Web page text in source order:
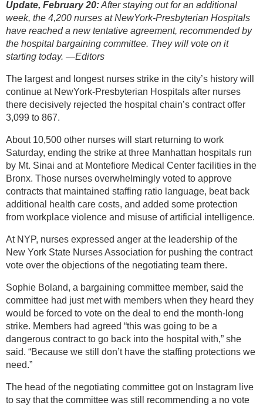
Update, February 20:After staying out for an additional
week, the 4,200 nurses at NewYork-Presbyterian Hospitals
have reached a new tentative agreement, recommended by
the hospital bargaining committee. They will vote on it
starting today. —Editors
The largest and longest nurses strike in the city’s history will
continue at NewYork-Presbyterian Hospitals after nurses
there decisively rejected the hospital chain’s contract offer
3,099 to 867.
About 10,500 other nurses will start returning to work
Saturday, ending the strike at three Manhattan hospitals run
by Mt. Sinai and at Montefiore Medical Center facilities in the
Bronx. Those nurses overwhelmingly voted to approve
contracts that maintained staffing ratio language, beat back
additional health care costs, and added some protection
from workplace violence and misuse of artificial intelligence.
At NYP, nurses expressed anger at the leadership of the
New York State Nurses Association for pushing the contract
vote over the objections of the negotiating team there.
Sophie Boland, a bargaining committee member, said the
committee had just met with members when they heard they
would be forced to vote on the deal to end the month-long
strike. Members had agreed “this was going to be a
dangerous contract to go back into the hospital with,” she
said. “Because we still don’t have the staffing protections we
need.”
The head of the negotiating committee got on Instagram live
to say that the committee was still recommending a no vote